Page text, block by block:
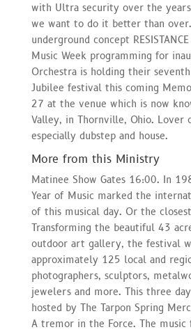
with Ultra security over the
we want to do it better than
underground concept
Music Week programming for
Orchestra is holding their
Jubilee festival this coming
27 at the venue which is now
Valley, in Thornville, Ohio. Lover
especially dubstep and house.
More from this Ministry
Matinee Show Gates 16:00. In
Year of Music marked the
of this musical day. Or the
Transforming the beautiful 43
outdoor art gallery, the festival
approximately 125 local and
photographers, sculptors,
jewelers and more. This three
hosted by The Tarpon Spring
A tremor in the Force. The